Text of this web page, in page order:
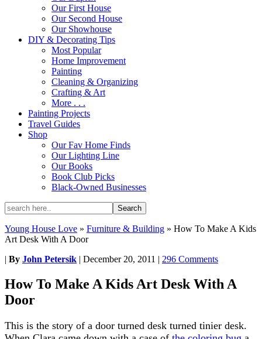
Our First House
Our Second House
Our Showhouse
DIY & Decorating Tips
Most Popular
Home Improvement
Painting
Cleaning & Organizing
Crafting & Art
More . . .
Painting Projects
Travel Guides
Shop
Our Fav Home Finds
Our Lighting Line
Our Books
Book Club Picks
Black-Owned Businesses
Young House Love » Furniture & Building » How To Make A Kids
Art Desk With A Door
| By John Petersik | December 20, 2011 | 296 Comments
How To Make A Kids Art Desk With A
Door
This is the story of a door turned desk turned tinier desk.